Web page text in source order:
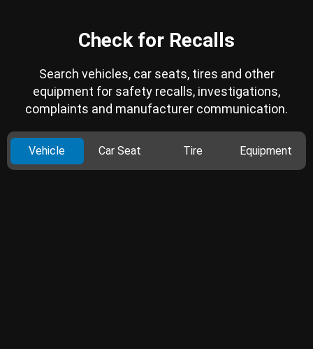
Check for Recalls
Search vehicles, car seats, tires and other
equipment for safety recalls, investigations,
complaints and manufacturer communication.
Vehicle Car Seat Tire Equipment